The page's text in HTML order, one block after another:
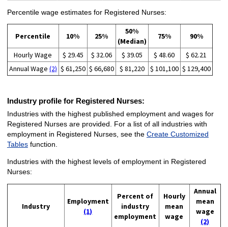
Percentile wage estimates for Registered Nurses:
Percentile 10% 25%
50%
(Median)
75% 90%
Hourly Wage $ 29.45 $ 32.06 $ 39.05 $ 48.60
$ 62.21
Annual Wage (2) $ 61,250 $ 66,680 $ 81,220 $ 101,100 $ 129,400
Industry profile for Registered Nurses:
Industries with the highest published employment and wages for
Registered Nurses are provided. For a list of all industries with
employment in Registered Nurses, see the Create Customized
Tablesfunction.
Industries with the highest levels of employment in Registered
Nurses:
Industry
Employment
(1)
Percent of
industry
employment
Hourly
mean
wage
Annual
mean
wage
(2)